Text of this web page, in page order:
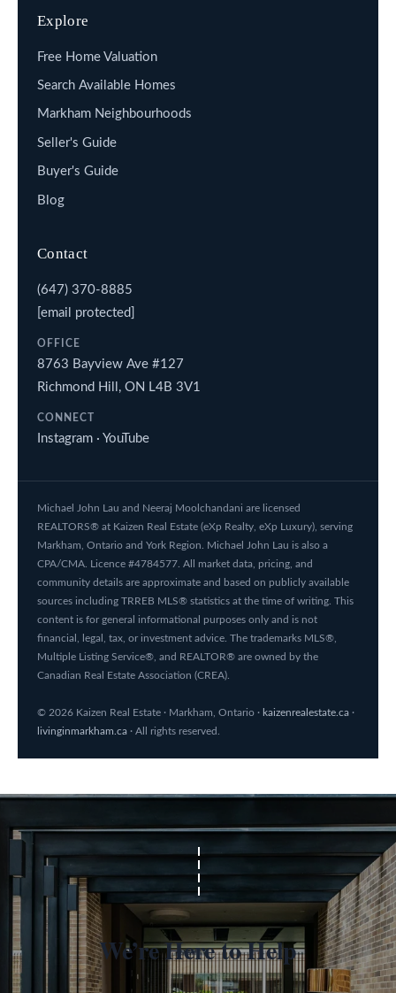
Explore
Free Home Valuation
Search Available Homes
Markham Neighbourhoods
Seller's Guide
Buyer's Guide
Blog
Contact
(647) 370-8885
[email protected]
OFFICE
8763 Bayview Ave #127
Richmond Hill, ON L4B 3V1
CONNECT
Instagram · YouTube
Michael John Lau and Neeraj Moolchandani are licensed
REALTORS® at Kaizen Real Estate (eXp Realty, eXp Luxury), serving
Markham, Ontario and York Region. Michael John Lau is also a
CPA/CMA. Licence #4784577. All market data, pricing, and
community details are approximate and based on publicly available
sources including TRREB MLS® statistics at the time of writing. This
content is for general informational purposes only and is not
financial, legal, tax, or investment advice. The trademarks MLS®,
Multiple Listing Service®, and REALTOR® are owned by the
Canadian Real Estate Association (CREA).
© 2026 Kaizen Real Estate · Markham, Ontario · kaizenrealestate.ca ·
livinginmarkham.ca · All rights reserved.
We’re Here to Help